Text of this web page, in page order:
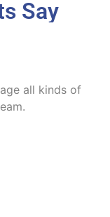
Say
all kinds of